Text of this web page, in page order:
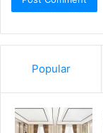
Popular